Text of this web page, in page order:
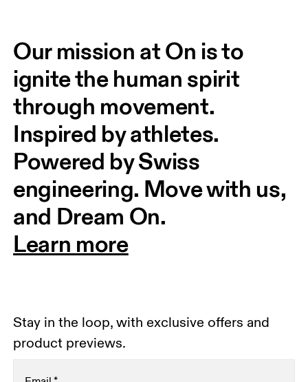
Our mission at On is to
ignite the human spirit
through movement.
Inspired by athletes.
Powered by Swiss
engineering. Move with us,
and Dream On.
Learn more
Stay in the loop, with exclusive offers and
product previews.